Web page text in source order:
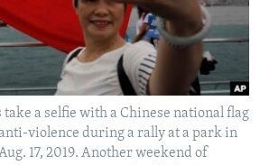
a selfie with a Chinese national flag
violence during a rally at a park in
17, 2019. Another weekend of